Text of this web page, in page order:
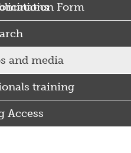
Form
and media
training
Access